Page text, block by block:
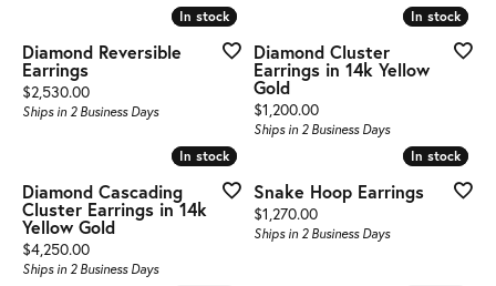
In stock
In stock
Diamond Reversible
Earrings
Price:
$2,530.00
Ships in 2 Business Days
In stock
In stock
Diamond Cluster
Earrings in 14k Yellow
Gold
Price:
$1,200.00
Ships in 2 Business Days
In stock
In stock
Diamond Cascading
Cluster Earrings in 14k
Yellow Gold
Price:
$4,250.00
Ships in 2 Business Days
In stock
In stock
Snake Hoop Earrings
Price:
$1,270.00
Ships in 2 Business Days